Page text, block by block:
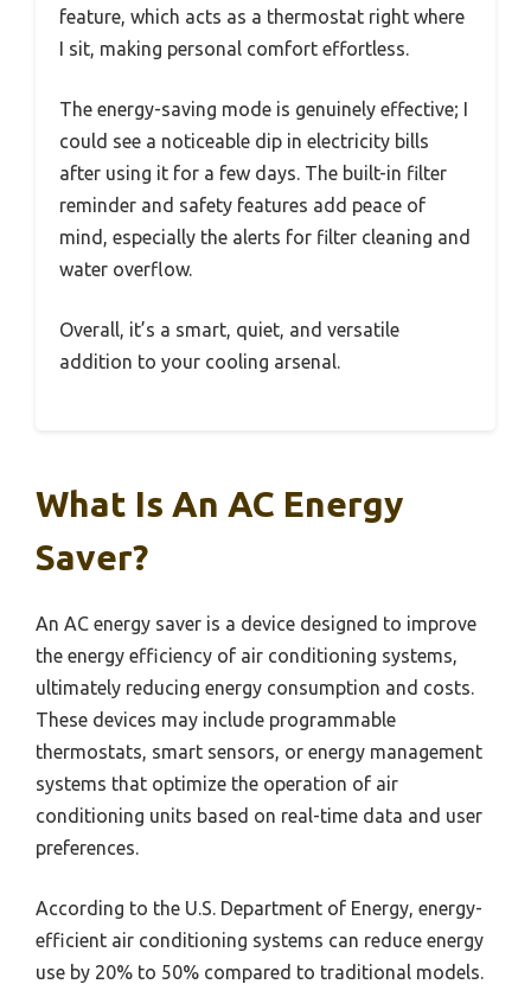
feature, which acts as a thermostat right where
I sit, making personal comfort effortless.
The energy-saving mode is genuinely effective; I
could see a noticeable dip in electricity bills
after using it for a few days. The built-in filter
reminder and safety features add peace of
mind, especially the alerts for filter cleaning and
water overflow.
Overall, it’s a smart, quiet, and versatile
addition to your cooling arsenal.
What Is An AC Energy
Saver?
An AC energy saver is a device designed to improve
the energy efficiency of air conditioning systems,
ultimately reducing energy consumption and costs.
These devices may include programmable
thermostats, smart sensors, or energy management
systems that optimize the operation of air
conditioning units based on real-time data and user
preferences.
According to the U.S. Department of Energy, energy-
efficient air conditioning systems can reduce energy
use by 20% to 50% compared to traditional models.